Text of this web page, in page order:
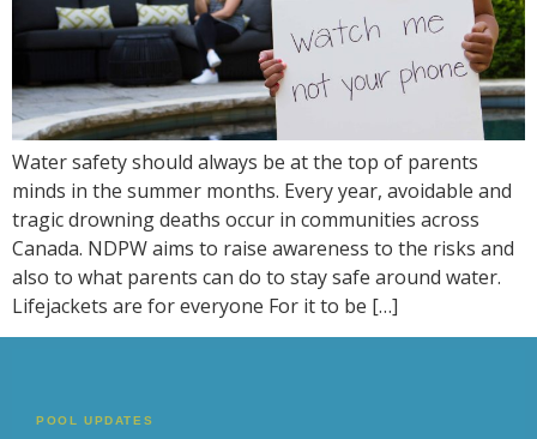
Water safety should always be at the top of parents
minds in the summer months. Every year, avoidable and
tragic drowning deaths occur in communities across
Canada. NDPW aims to raise awareness to the risks and
also to what parents can do to stay safe around water.
Lifejackets are for everyone For it to be […]
POOL UPDATES